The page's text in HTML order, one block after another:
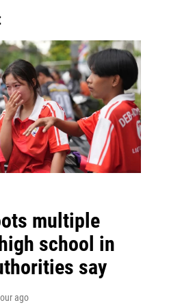
multiple
school in
say
ago